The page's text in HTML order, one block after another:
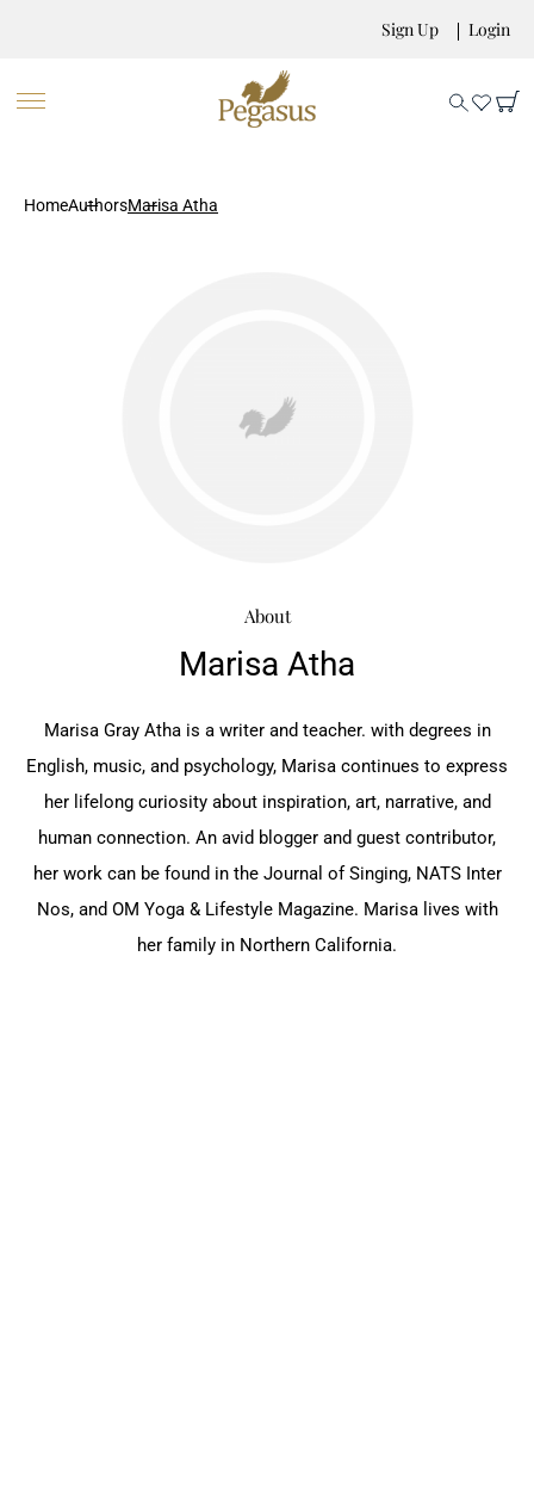
Sign Up Login
HomeAuthorsMarisa Atha
About
Marisa Atha
Marisa Gray Atha is a writer and teacher. with degrees ‎in
English, music, and psychology, Marisa continues ‎to express
her lifelong curiosity about inspiration, art, ‎narrative, and
human connection. An avid blogger ‎and guest contributor,
her work can be found in the ‎Journal of Singing, NATS Inter
Nos, and OM Yoga & ‎Lifestyle Magazine. Marisa lives with
her family in ‎Northern California.‎